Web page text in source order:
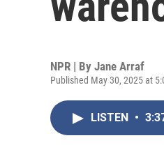
NPR | By Jane Arraf
Published May 30, 2025 at
LISTEN •